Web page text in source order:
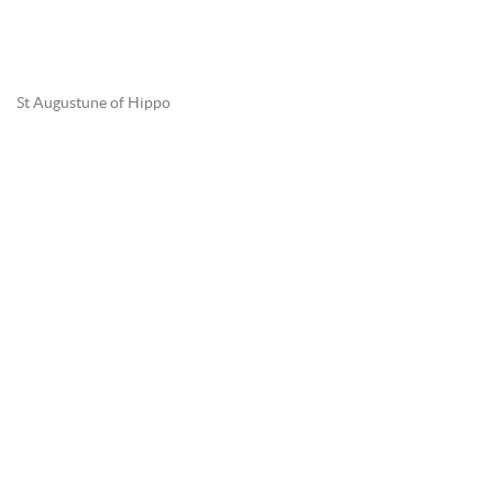
St Augustune of Hippo